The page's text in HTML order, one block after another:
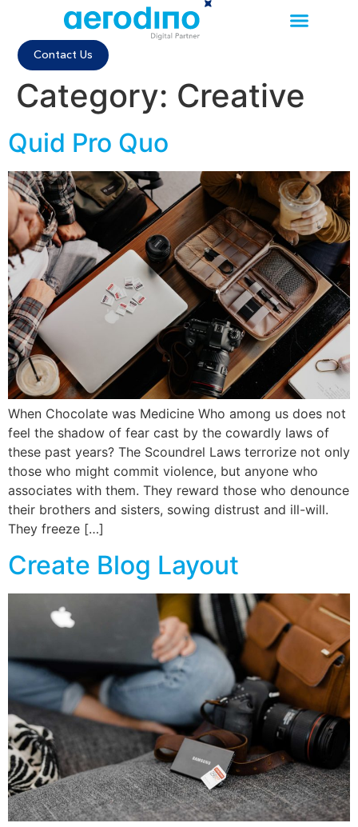
Contact Us
Category: Creative
Quid Pro Quo
When Chocolate was Medicine Who among us does not
feel the shadow of fear cast by the cowardly laws of
these past years? The Scoundrel Laws terrorize not only
those who might commit violence, but anyone who
associates with them. They reward those who denounce
their brothers and sisters, sowing distrust and ill-will.
They freeze […]
Create Blog Layout